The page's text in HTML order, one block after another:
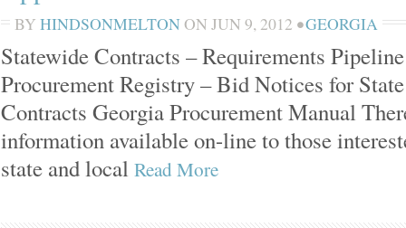
BY HINDSONMELTONON JUN 9, 2012 •GEORGIA
Statewide Contracts – Requirements
Procurement Registry – Bid Notices for
Contracts Georgia Procurement Manual
information available on-line to those
state and local Read More